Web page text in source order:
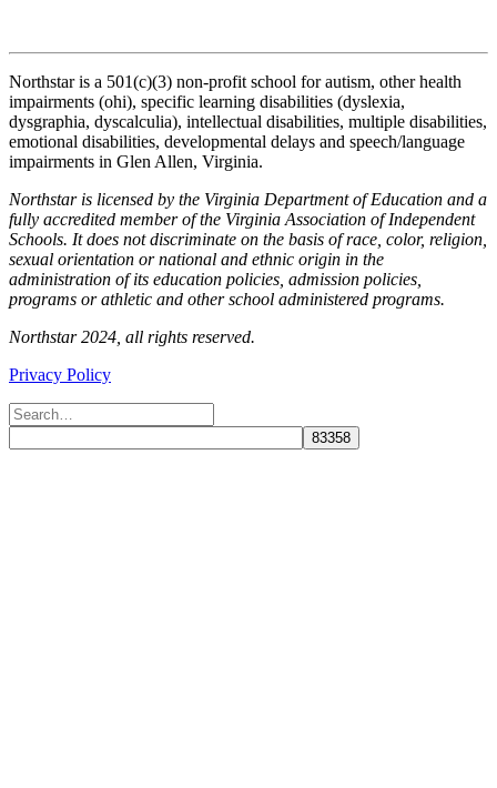
Northstar is a 501(c)(3) non-profit school for autism, other health
impairments (ohi), specific learning disabilities (dyslexia,
dysgraphia, dyscalculia), intellectual disabilities, multiple disabilities,
emotional disabilities, developmental delays and speech/language
impairments in Glen Allen, Virginia.
Northstar is licensed by the Virginia Department of Education and a
fully accredited member of the Virginia Association of Independent
Schools. It does not discriminate on the basis of race, color, religion,
sexual orientation or national and ethnic origin in the
administration of its education policies, admission policies,
programs or athletic and other school administered programs.
Northstar 2024, all rights reserved.
Privacy Policy